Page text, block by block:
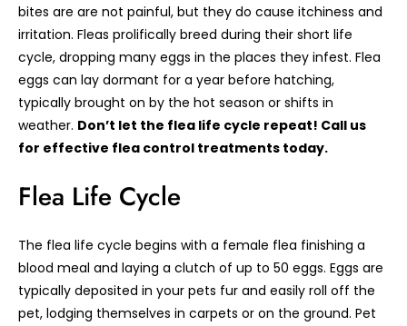
bites are are not painful, but they do cause itchiness and
irritation. Fleas prolifically breed during their short life
cycle, dropping many eggs in the places they infest. Flea
eggs can lay dormant for a year before hatching,
typically brought on by the hot season or shifts in
weather. Don’t let the flea life cycle repeat! Call us
for effective flea control treatments today.
Flea Life Cycle
The flea life cycle begins with a female flea finishing a
blood meal and laying a clutch of up to 50 eggs. Eggs are
typically deposited in your pets fur and easily roll off the
pet, lodging themselves in carpets or on the ground. Pet